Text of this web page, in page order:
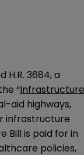
H.R. 3684, a
“Infrastructure
aid highways,
infrastructure
Bill is paid for in
policies,